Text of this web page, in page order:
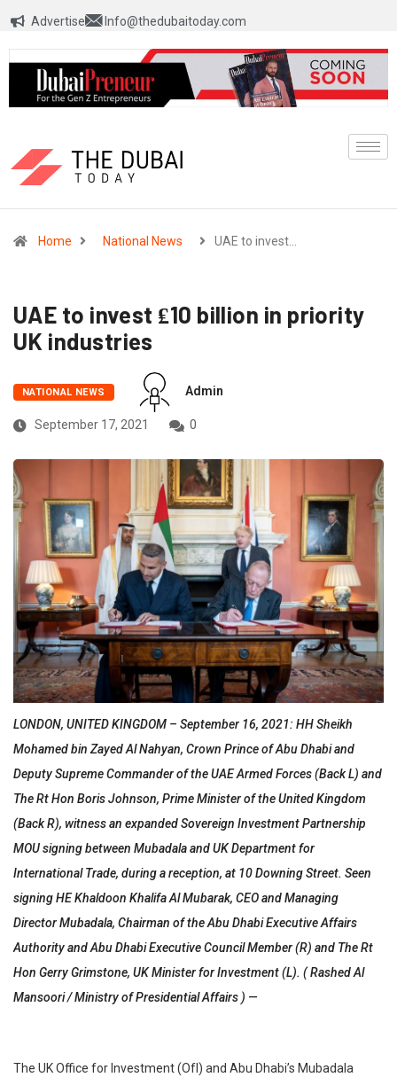
Advertise Info@thedubaitoday.com
Home National News UAE to invest…
UAE to invest ₤10 billion in priority
UK industries
NATIONAL NEWS Admin
September 17, 2021 0
LONDON, UNITED KINGDOM – September 16, 2021: HH Sheikh
Mohamed bin Zayed Al Nahyan, Crown Prince of Abu Dhabi and
Deputy Supreme Commander of the UAE Armed Forces (Back L) and
The Rt Hon Boris Johnson, Prime Minister of the United Kingdom
(Back R), witness an expanded Sovereign Investment Partnership
MOU signing between Mubadala and UK Department for
International Trade, during a reception, at 10 Downing Street. Seen
signing HE Khaldoon Khalifa Al Mubarak, CEO and Managing
Director Mubadala, Chairman of the Abu Dhabi Executive Affairs
Authority and Abu Dhabi Executive Council Member (R) and The Rt
Hon Gerry Grimstone, UK Minister for Investment (L). ( Rashed Al
Mansoori / Ministry of Presidential Affairs ) —
The UK Office for Investment (OfI) and Abu Dhabi’s Mubadala